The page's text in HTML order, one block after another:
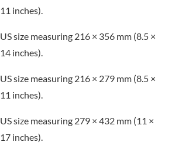
11 inches).
US size measuring 216 × 356 mm (8.5 ×
14 inches).
US size measuring 216 × 279 mm (8.5 ×
11 inches).
US size measuring 279 × 432 mm (11 ×
17 inches).